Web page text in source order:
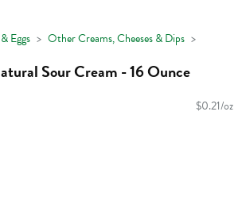
Eggs Other Creams, Cheeses & Dips
Sour Cream - 16 Ounce
$0.21/oz